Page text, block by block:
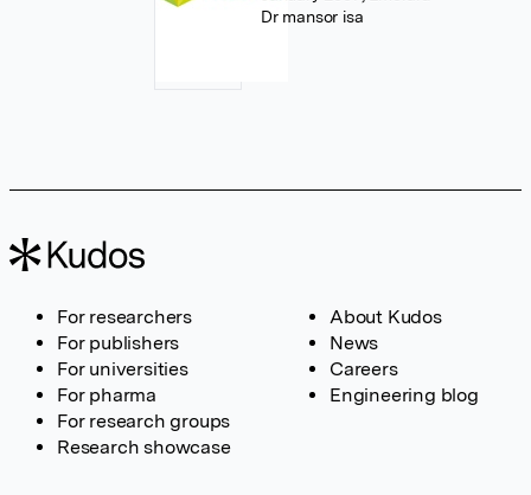
Dr mansor isa
For researchers
For publishers
For universities
For pharma
For research groups
Research showcase
About Kudos
News
Careers
Engineering blog